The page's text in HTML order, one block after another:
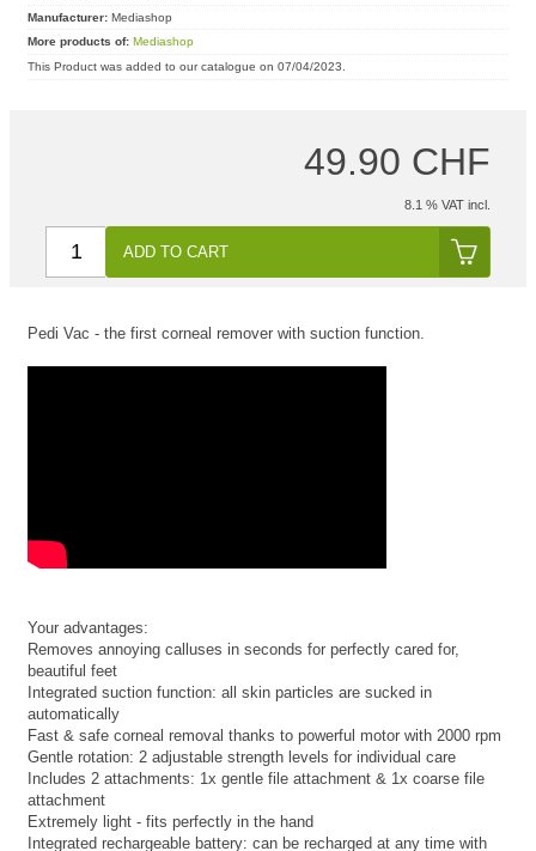
Manufacturer: Mediashop
More products of: Mediashop
This Product was added to our catalogue on 07/04/2023.
49.90 CHF
8.1 % VAT incl.
ADD TO CART
Pedi Vac - the first corneal remover with suction function.
Your advantages:
Removes annoying calluses in seconds for perfectly cared for,
beautiful feet
Integrated suction function: all skin particles are sucked in
automatically
Fast & safe corneal removal thanks to powerful motor with 2000 rpm
Gentle rotation: 2 adjustable strength levels for individual care
Includes 2 attachments: 1x gentle file attachment & 1x coarse file
attachment
Extremely light - fits perfectly in the hand
Integrated rechargeable battery: can be recharged at any time with